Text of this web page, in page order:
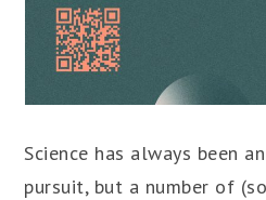
Science has always been
pursuit, but a number of